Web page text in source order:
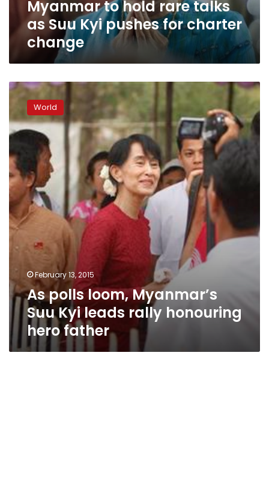
charter
change
Myanmar to hold rare talks
as Suu Kyi pushes for charter
change
As
polls
loom,
Myanmar’s
Suu
Kyi
leads
rally
honouring
hero
father
World
February 13, 2015
As polls loom, Myanmar’s
Suu Kyi leads rally honouring
hero father